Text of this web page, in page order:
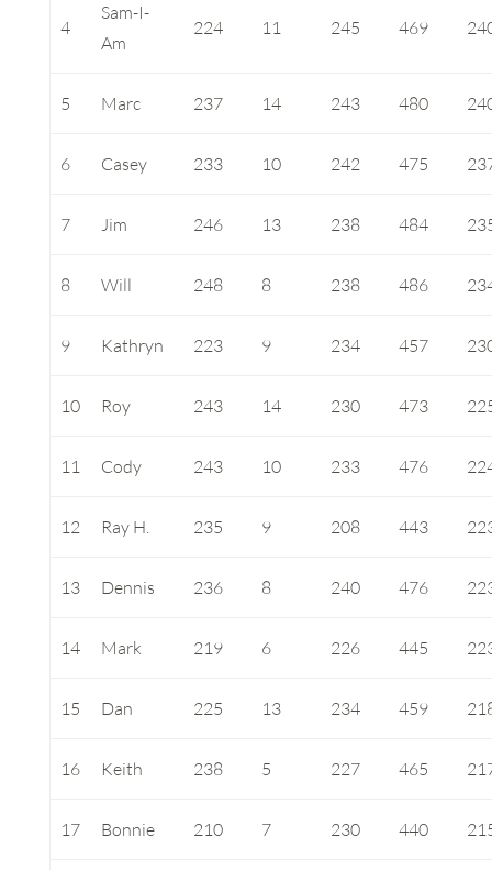
4
Sam-I-
Am
224 11 245 469
5 Marc 237 14 243 480
6 Casey 233 10 242 475
7 Jim 246 13 238 484
8 Will 248 8 238 486
9 Kathryn 223 9 234 457
10 Roy 243 14 230 473
11 Cody 243 10 233 476
12 Ray H. 235 9 208 443
13 Dennis 236 8 240 476
14 Mark 219 6 226 445
15 Dan 225 13 234 459
16 Keith 238 5 227 465
17 Bonnie 210 7 230 440